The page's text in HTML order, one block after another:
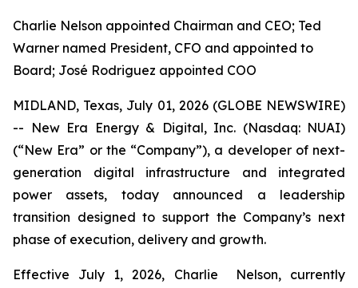
Charlie Nelson appointed Chairman and CEO; Ted
Warner named President, CFO and appointed to
Board; José Rodriguez appointed COO
MIDLAND, Texas, July 01, 2026 (GLOBE NEWSWIRE)
-- New Era Energy & Digital, Inc. (Nasdaq: NUAI)
(“New Era” or the “Company”), a developer of next-
generation digital infrastructure and integrated
power assets, today announced a leadership
transition designed to support the Company’s next
phase of execution, delivery and growth.
Effective July 1, 2026, Charlie Nelson, currently